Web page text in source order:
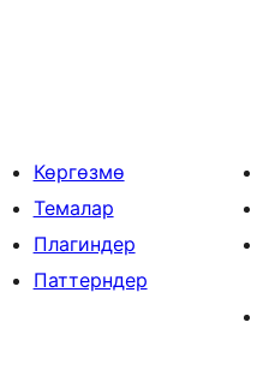
Көргөзмө
Темалар
Плагиндер
Паттерндер